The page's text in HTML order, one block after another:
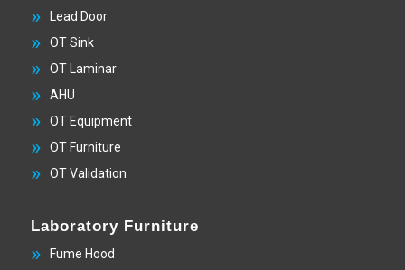
Lead Door
OT Sink
OT Laminar
AHU
OT Equipment
OT Furniture
OT Validation
Laboratory Furniture
Fume Hood